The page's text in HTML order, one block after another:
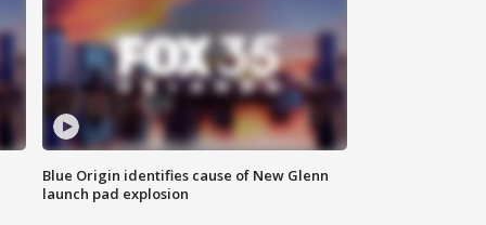
Blue Origin identifies cause of New Glenn
launch pad explosion